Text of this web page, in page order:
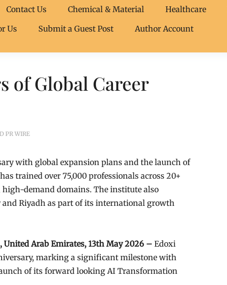
Contact Us Chemical & Material Healthcare
Us Submit a Guest Post Author Account
of Global Career
PR WIRE
with global expansion plans and the launch of
trained over 75,000 professionals across 20+
demand domains. The institute also
Riyadh as part of its international growth
United Arab Emirates, 13th May 2026 – Edoxi
marking a significant milestone with
of its forward looking AI Transformation